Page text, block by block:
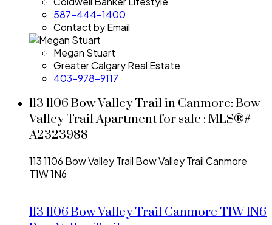
587-444-1400
Contact by Email
Megan Stuart
Greater Calgary Real Estate
403-978-9117
113 1106 Bow Valley Trail in Canmore: Bow
Valley Trail Apartment for sale : MLS®#
A2323988
113 1106 Bow Valley Trail Bow Valley TrailCanmore
T1W 1N6
113 1106 Bow Valley TrailCanmore T1W 1N6